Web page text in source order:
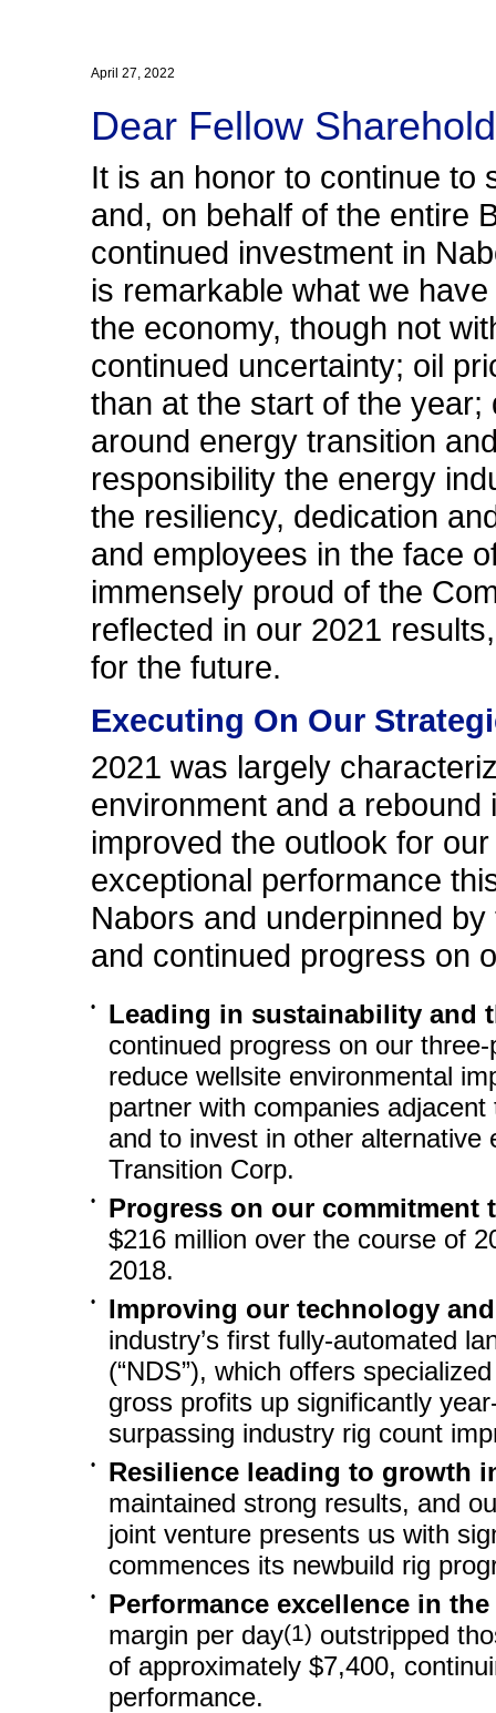
April 27, 2022
Dear Fellow
It is an honor to continue to
and, on behalf of the entire
continued investment in
is remarkable what we
the economy, though not
continued uncertainty; oil
than at the start of the
around energy transition
responsibility the energy
the resiliency, dedication
and employees in the face
immensely proud of the
reflected in our 2021
for the future.
Executing On Our
2021 was largely
environment and a
improved the outlook for
exceptional performance
Nabors and underpinned
and continued progress on
•
Leading in sustainability and
continued progress on our
reduce wellsite environmental
partner with companies
and to invest in other alternative
Transition Corp.
•
Progress on our commitment
$216 million over the course of
2018.
•
Improving our technology
industry’s first fully-automated
(“NDS”), which offers
gross profits up significantly
surpassing industry rig count
•
Resilience leading to growth
maintained strong results, and
joint venture presents us with
commences its newbuild rig
•
Performance excellence in
margin per day(1) outstripped
of approximately $7,400,
performance.